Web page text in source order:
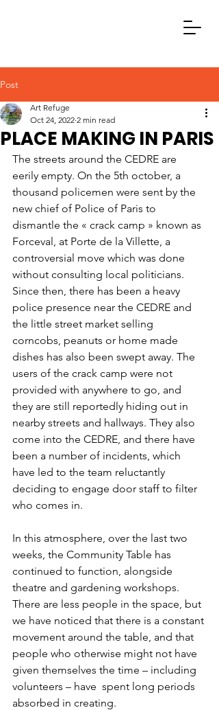
Post
PLACE MAKING IN PARIS
Art Refuge
Oct 24, 2022 2 min read
The streets around the CEDRE are
eerily empty. On the 5th october, a
thousand policemen were sent by the
new chief of Police of Paris to
dismantle the « crack camp » known as
Forceval, at Porte de la Villette, a
controversial move which was done
without consulting local politicians.
Since then, there has been a heavy
police presence near the CEDRE and
the little street market selling
corncobs, peanuts or home made
dishes has also been swept away. The
users of the crack camp were not
provided with anywhere to go, and
they are still reportedly hiding out in
nearby streets and hallways. They also
come into the CEDRE, and there have
been a number of incidents, which
have led to the team reluctantly
deciding to engage door staff to filter
who comes in.
In this atmosphere, over the last two
weeks, the Community Table has
continued to function, alongside
theatre and gardening workshops.
There are less people in the space, but
we have noticed that there is a constant
movement around the table, and that
people who otherwise might not have
given themselves the time – including
volunteers – have  spent long periods
absorbed in creating.